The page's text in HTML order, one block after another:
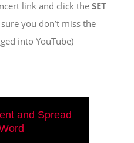
link and click the SET
you don’t miss the
into YouTube)
and Spread